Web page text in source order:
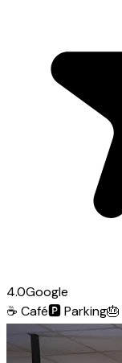
4.0Google
☕ Café🅿️Parking🎂